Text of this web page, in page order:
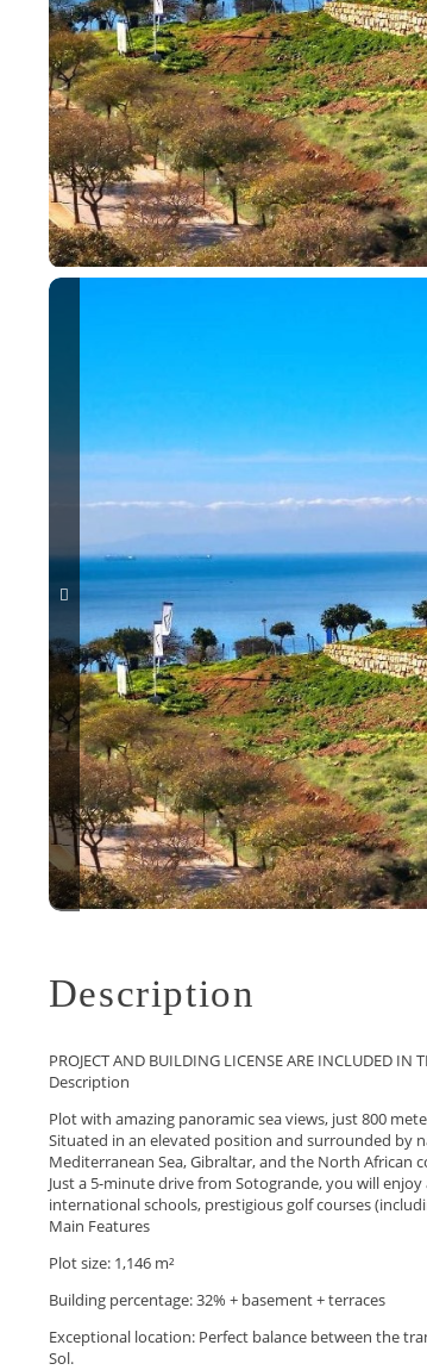
Description
PROJECT AND BUILDING LICENSE ARE INCLUDED IN
Description
Plot with amazing panoramic sea views, just 800
Situated in an elevated position and surrounded by
Mediterranean Sea, Gibraltar, and the North
Just a 5-minute drive from Sotogrande, you will
international schools, prestigious golf courses
Main Features
Plot size: 1,146 m²
Building percentage: 32% + basement + terraces
Exceptional location: Perfect balance between the
Sol.